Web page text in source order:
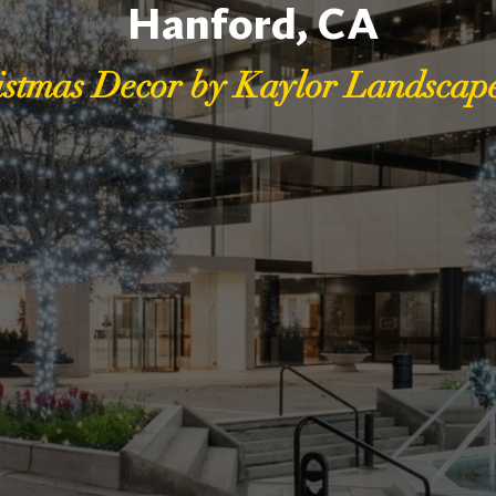
Hanford, CA
Decor by Kaylor